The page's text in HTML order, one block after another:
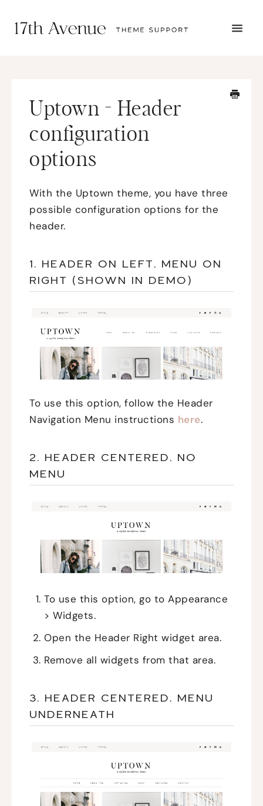
THEME SETUP
SUBMIT A TICKET
Uptown - Header
configuration
options
With the Uptown theme, you have three
possible configuration options for the
header.
1. HEADER ON LEFT, MENU ON
RIGHT (SHOWN IN DEMO)
To use this option, follow the Header
Navigation Menu instructions here.
2. HEADER CENTERED, NO
MENU
To use this option, go to Appearance
> Widgets.
Open the Header Right widget area.
Remove all widgets from that area.
3. HEADER CENTERED, MENU
UNDERNEATH